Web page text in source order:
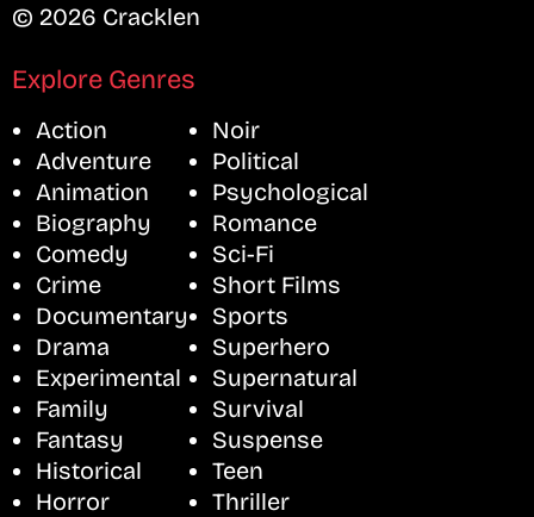
© 2026 Cracklen
Explore Genres
Action
Adventure
Animation
Biography
Comedy
Crime
Documentary
Drama
Experimental
Family
Fantasy
Historical
Horror
Noir
Political
Psychological
Romance
Sci-Fi
Short Films
Sports
Superhero
Supernatural
Survival
Suspense
Teen
Thriller